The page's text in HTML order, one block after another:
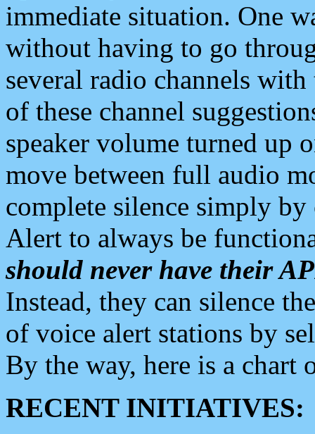
immediate situation. One
without having to go
several radio channels
of these channel
speaker volume turned up
move between full audio
complete silence simply
Alert to always be
should never have their
Instead, they can silence
of voice alert stations by
By the way, here is a chart
RECENT INITIATIVES: